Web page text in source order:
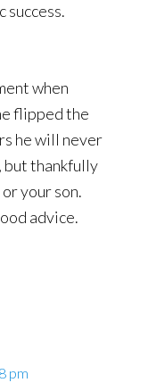
success.
when
flipped the
he will never
but thankfully
your son.
advice.
pm